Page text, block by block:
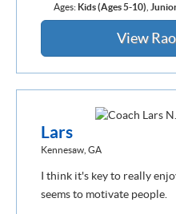
Ages: Kids (Ages 5-10)
View
Lars
Kennesaw, GA
I think it's key to really
seems to motivate people.